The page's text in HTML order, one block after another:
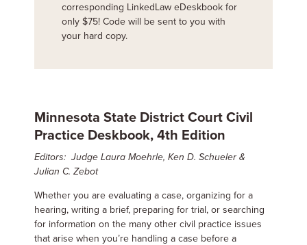
corresponding LinkedLaw eDeskbook for
only $75! Code will be sent to you with
your hard copy.
Minnesota State District Court Civil
Practice Deskbook, 4th Edition
Editors: Judge Laura Moehrle, Ken D. Schueler &
Julian C. Zebot
Whether you are evaluating a case, organizing for a
hearing, writing a brief, preparing for trial, or searching
for information on the many other civil practice issues
that arise when you’re handling a case before a